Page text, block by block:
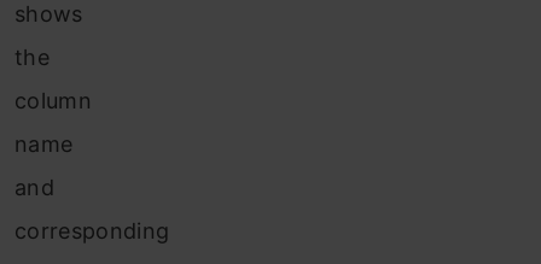
shows
the
column
name
and
corresponding